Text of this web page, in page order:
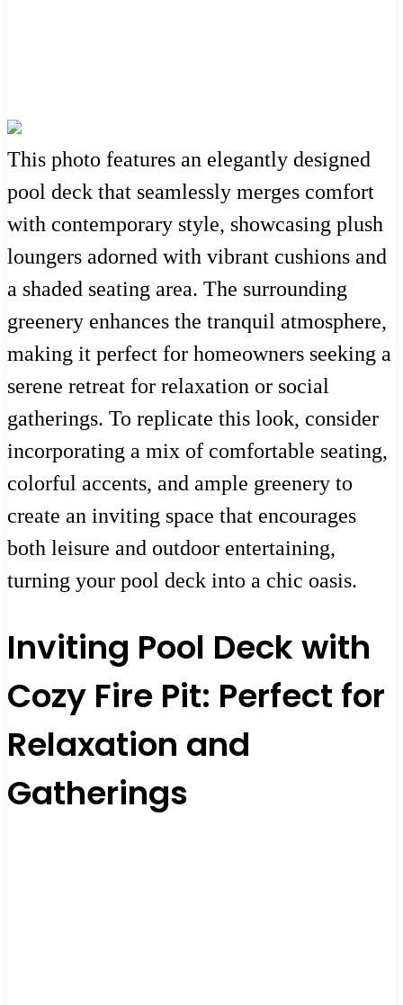
This photo features an elegantly designed
pool deck that seamlessly merges comfort
with contemporary style, showcasing plush
loungers adorned with vibrant cushions and
a shaded seating area. The surrounding
greenery enhances the tranquil atmosphere,
making it perfect for homeowners seeking a
serene retreat for relaxation or social
gatherings. To replicate this look, consider
incorporating a mix of comfortable seating,
colorful accents, and ample greenery to
create an inviting space that encourages
both leisure and outdoor entertaining,
turning your pool deck into a chic oasis.
Inviting Pool Deck with
Cozy Fire Pit: Perfect for
Relaxation and
Gatherings